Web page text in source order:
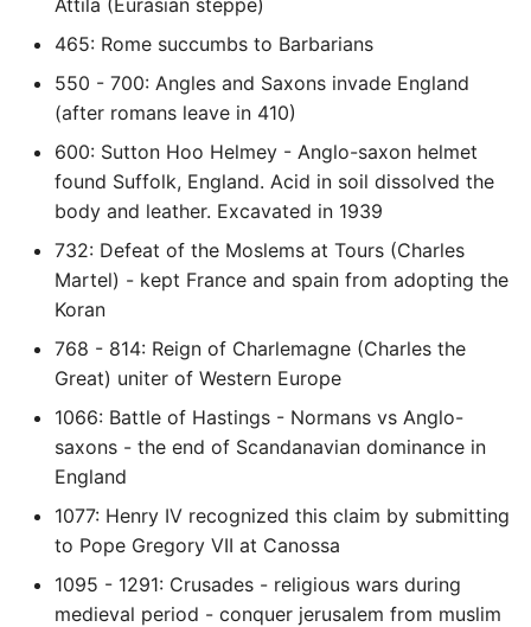
Environment
What is the meaning of
Underscores in Variables
Names in Python?
Mock An Entire Module
Mock A Single Instance
Method
Mocks - Where to Patch?
Nosetests
Object Oriented
Packaging A Python
Attila (Eurasian steppe)
465: Rome succumbs to Barbarians
550 - 700: Angles and Saxons invade England
(after romans leave in 410)
600: Sutton Hoo Helmey - Anglo-saxon helmet
found Suffolk, England. Acid in soil dissolved the
body and leather. Excavated in 1939
732: Defeat of the Moslems at Tours (Charles
Martel) - kept France and spain from adopting the
Koran
768 - 814: Reign of Charlemagne (Charles the
Great) uniter of Western Europe
1066: Battle of Hastings - Normans vs Anglo-
saxons - the end of Scandanavian dominance in
England
1077: Henry IV recognized this claim by submitting
to Pope Gregory VII at Canossa
1095 - 1291: Crusades - religious wars during
medieval period - conquer jerusalem from muslim